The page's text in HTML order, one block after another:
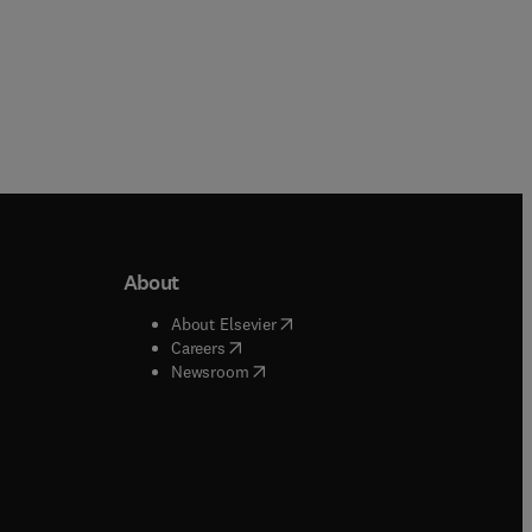
window
window
About
About Elsevier( opens in new tab/window
Careers( opens in new tab/window
Newsroom( opens in new tab/window